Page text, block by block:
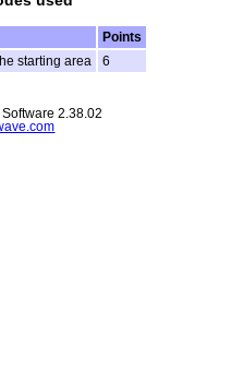
Points
starting area 6
2.38.02